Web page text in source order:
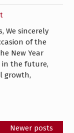
We sincerely
of the
New Year
in the future,
growth,
Newer posts